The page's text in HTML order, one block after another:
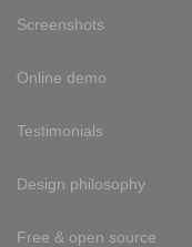
Screenshots
Online demo
Testimonials
Design philosophy
Free & open source